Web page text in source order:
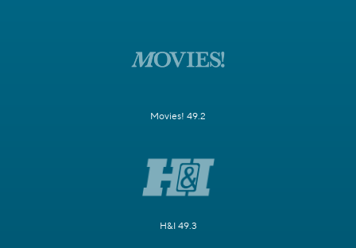
Movies! 49.2
H&I 49.3